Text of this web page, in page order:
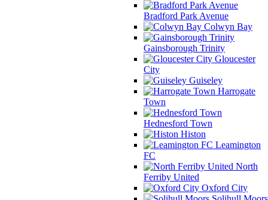
Bradford Park Avenue
Colwyn Bay
Gainsborough Trinity
Gloucester
City
Guiseley
Harrogate
Town
Hednesford Town
Histon
Leamington
FC
North
Ferriby United
Oxford City